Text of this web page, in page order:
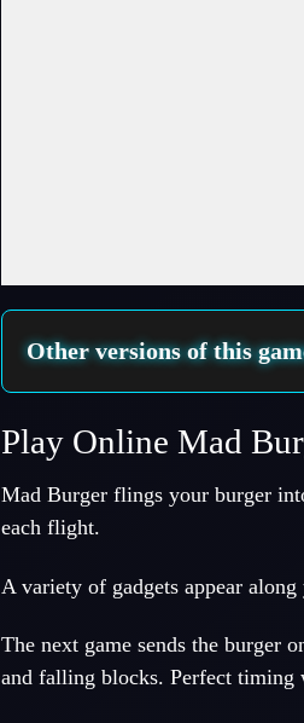
Other versions of this
Play Online Mad
Mad Burger flings your burger
each flight.
A variety of gadgets appear
The next game sends the burger
and falling blocks. Perfect timing